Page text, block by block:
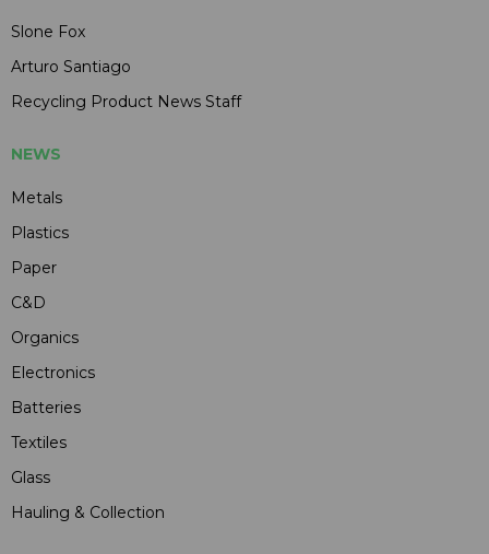
Slone Fox
Arturo Santiago
Recycling Product News Staff
NEWS
Metals
Plastics
Paper
C&D
Organics
Electronics
Batteries
Textiles
Glass
Hauling & Collection